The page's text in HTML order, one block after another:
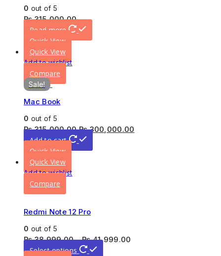
0 out of 5
₨315,000.00
Read more
Quick View
Quick View
Add to wishlist
Compare
Sale!
Mac Book
0 out of 5
₨315,000.00 ₨300,000.00
Add to cart
Quick View
Quick View
Add to wishlist
Compare
Redmi Note 12 Pro
0 out of 5
₨38,999.00–₨41,999.00
Select options